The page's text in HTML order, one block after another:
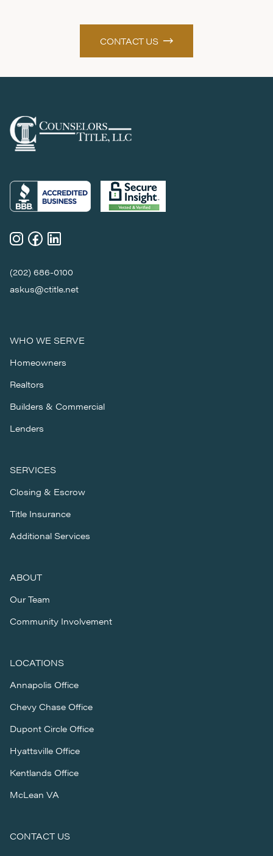
CONTACT US
(202) 686-0100
askus@ctitle.net
WHO WE SERVE
Homeowners
Realtors
Builders & Commercial
Lenders
SERVICES
Closing & Escrow
Title Insurance
Additional Services
ABOUT
Our Team
Community Involvement
LOCATIONS
Annapolis Office
Chevy Chase Office
Dupont Circle Office
Hyattsville Office
Kentlands Office
McLean VA
CONTACT US